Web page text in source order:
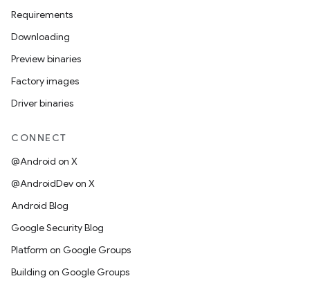
Requirements
Downloading
Preview binaries
Factory images
Driver binaries
CONNECT
@Android on X
@AndroidDev on X
Android Blog
Google Security Blog
Platform on Google Groups
Building on Google Groups